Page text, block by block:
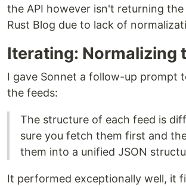
the API however isn't returning
Rust Blog due to lack of
Iterating: Normalizing
I gave Sonnet a follow-up prompt
the feeds:
The structure of each feed is
sure you fetch them first and
them into a unified JSON
It performed exceptionally well, it